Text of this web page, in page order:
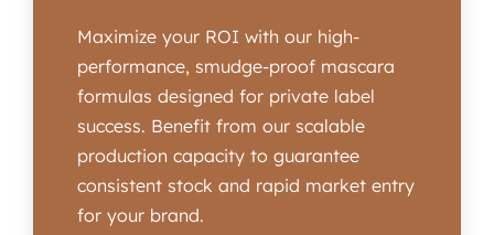
Maximize your ROI with our high-
performance, smudge-proof mascara
formulas designed for private label
success. Benefit from our scalable
production capacity to guarantee
consistent stock and rapid market entry
for your brand.